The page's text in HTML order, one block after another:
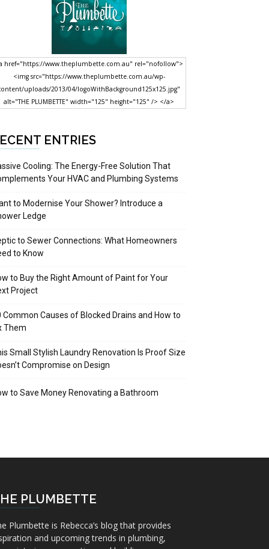
href="https://www.theplumbette.com.au" rel="nofollow">
<img src="https://www.theplumbette.com.au/wp-
uploads/2013/04/logoWithBackground125x125.jpg"
alt="THE PLUMBETTE" width="125" height="125" /> </a>
ENTRIES
Cooling: The Energy-Free Solution That
Your HVAC and Plumbing Systems
to Modernise Your Shower? Introduce a
Ledge
to Sewer Connections: What Homeowners
to Know
to Buy the Right Amount of Paint for Your
Project
Common Causes of Blocked Drains and How to
Them
Small Stylish Laundry Renovation Is Proof Size
Compromise on Design
to Save Money Renovating a Bathroom
PLUMBETTE
Plumbette is Rebecca’s blog that provides
and upcoming trends in plumbing,